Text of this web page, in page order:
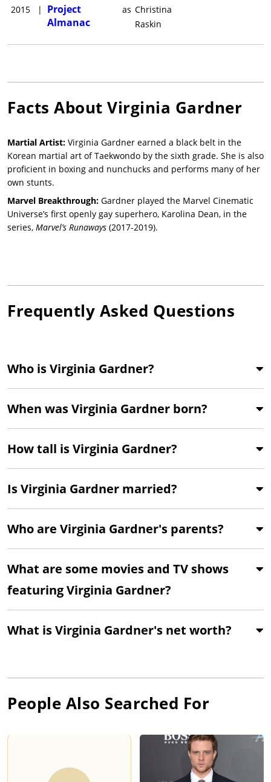
2015 |
Project
Almanac
as Christina
Raskin
Facts About Virginia Gardner
Martial Artist: Virginia Gardner earned a black belt in the
Korean martial art of Taekwondo by the sixth grade. She is also
proficient in boxing and nunchucks and performs many of her
own stunts.
Marvel Breakthrough: Gardner played the Marvel Cinematic
Universe’s first openly gay superhero, Karolina Dean, in the
series, Marvel’s Runaways (2017-2019).
Frequently Asked Questions
Who is Virginia Gardner?
When was Virginia Gardner born?
How tall is Virginia Gardner?
Is Virginia Gardner married?
Who are Virginia Gardner's parents?
What are some movies and TV shows
featuring Virginia Gardner?
What is Virginia Gardner's net worth?
People Also Searched For